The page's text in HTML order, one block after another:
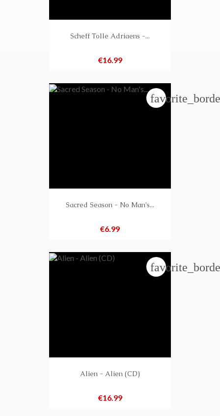
Scheff Tolle Adriaens -...
Price
€16.99
Sacred Season - No Man's...
Price
€6.99
Alien - Alien (CD)
Price
€16.99